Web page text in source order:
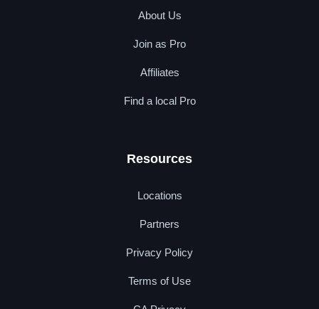
About Us
Join as Pro
Affiliates
Find a local Pro
Resources
Locations
Partners
Privacy Policy
Terms of Use